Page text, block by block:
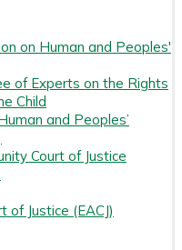
on Human and Peoples'
of Experts on the Rights
Child
and Peoples’
Court of Justice
of Justice (EACJ)